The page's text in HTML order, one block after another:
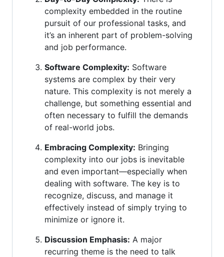
complexity embedded in the routine
pursuit of our professional tasks, and
it’s an inherent part of problem-solving
and job performance.
Software Complexity: Software
systems are complex by their very
nature. This complexity is not merely a
challenge, but something essential and
often necessary to fulfill the demands
of real-world jobs.
Embracing Complexity: Bringing
complexity into our jobs is inevitable
and even important—especially when
dealing with software. The key is to
recognize, discuss, and manage it
effectively instead of simply trying to
minimize or ignore it.
Discussion Emphasis: A major
recurring theme is the need to talk